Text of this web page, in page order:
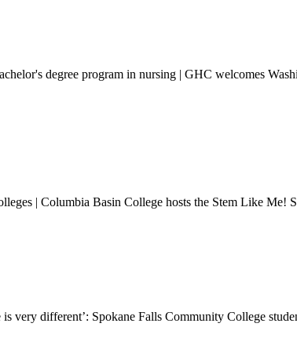
degree program in nursing | GHC welcomes
| Columbia Basin College hosts the Stem Like Me!
different’: Spokane Falls Community College